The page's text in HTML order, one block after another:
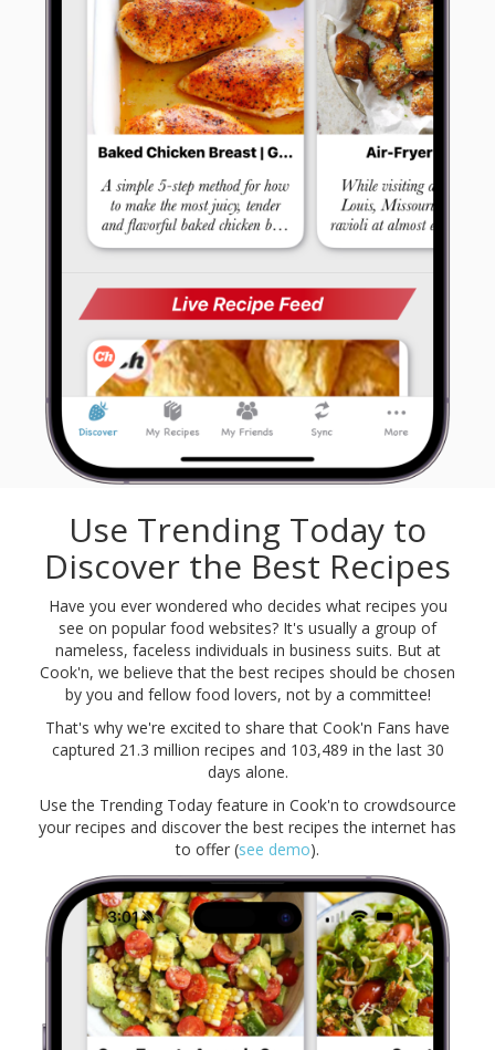
Use Trending Today to
Discover the Best Recipes
Have you ever wondered who decides what recipes you
see on popular food websites? It's usually a group of
nameless, faceless individuals in business suits. But at
Cook'n, we believe that the best recipes should be chosen
by you and fellow food lovers, not by a committee!
That's why we're excited to share that Cook'n Fans have
captured 21.3 million recipes and 103,489 in the last 30
days alone.
Use the Trending Today feature in Cook'n to crowdsource
your recipes and discover the best recipes the internet has
to offer (see demo).